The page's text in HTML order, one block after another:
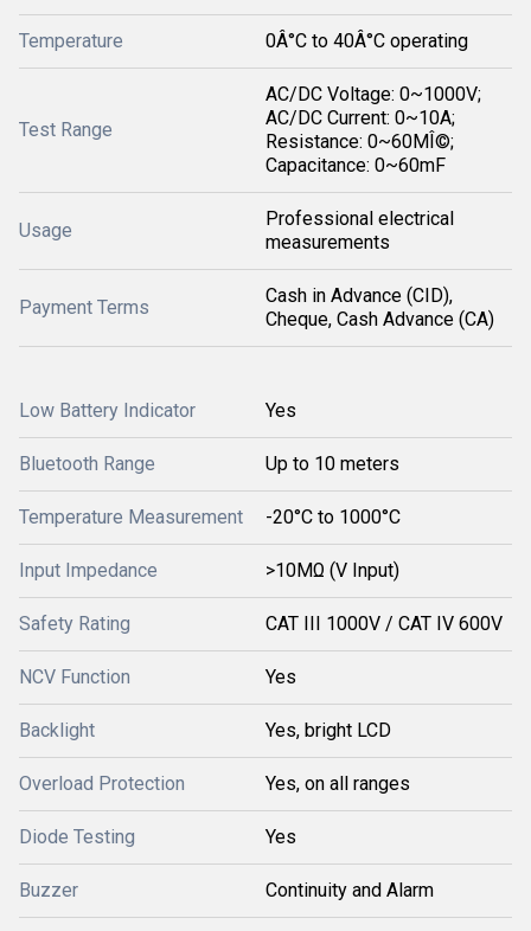
Temperature 0Â°C to 40Â°C operating
Test Range
AC/DC Voltage: 0~1000V;
AC/DC Current: 0~10A;
Resistance: 0~60MÎ©;
Capacitance: 0~60mF
Usage
Professional electrical
measurements
Payment Terms
Cash in Advance (CID),
Cheque, Cash Advance (CA)
Low Battery Indicator Yes
Bluetooth Range Up to 10 meters
Temperature Measurement -20°C to 1000°C
Input Impedance >10MΩ (V Input)
Safety Rating CAT III 1000V / CAT IV 600V
NCV Function Yes
Backlight Yes, bright LCD
Overload Protection Yes, on all ranges
Diode Testing Yes
Buzzer Continuity and Alarm